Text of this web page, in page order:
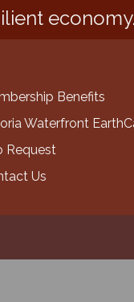
economy.
Benefits
Waterfront
Request
Us